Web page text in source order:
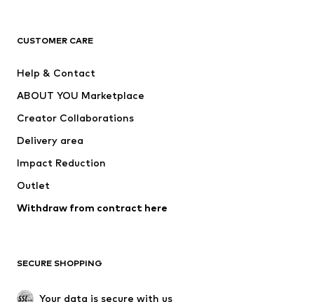
Jackets
Swimwear
Occasions
Upcycling
Low shoes
CUSTOMER CARE
Help & Contact
ABOUT YOU Marketplace
Creator Collaborations
Delivery area
Impact Reduction
Outlet
Withdraw from contract here
SECURE SHOPPING
Your data is secure with us